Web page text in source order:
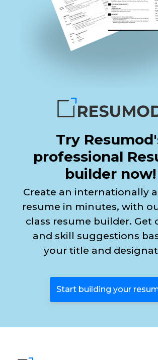
Try
professional
builder now!
Create an internationally
resume in minutes, with
class resume builder. Get
and skill suggestions
your title and
Start building your